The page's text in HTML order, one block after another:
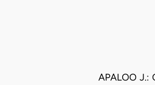
APALOO